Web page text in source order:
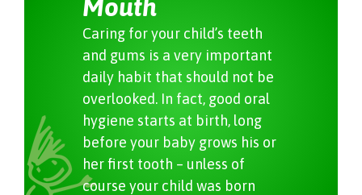
Mouth
Caring for your child’s teeth
and gums is a very important
daily habit that should not be
overlooked. In fact, good oral
hygiene starts at birth, long
before your baby grows his or
her first tooth – unless of
course your child was born